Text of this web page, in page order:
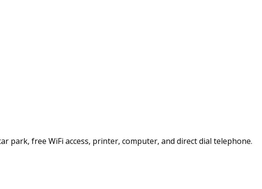
park, free WiFi access, printer, computer, and direct dial telephone.